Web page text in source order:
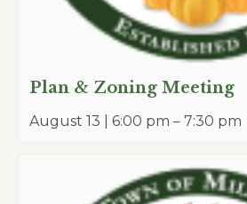
Plan & Zoning Meeting
August 13 | 6:00 pm – 7:30 pm